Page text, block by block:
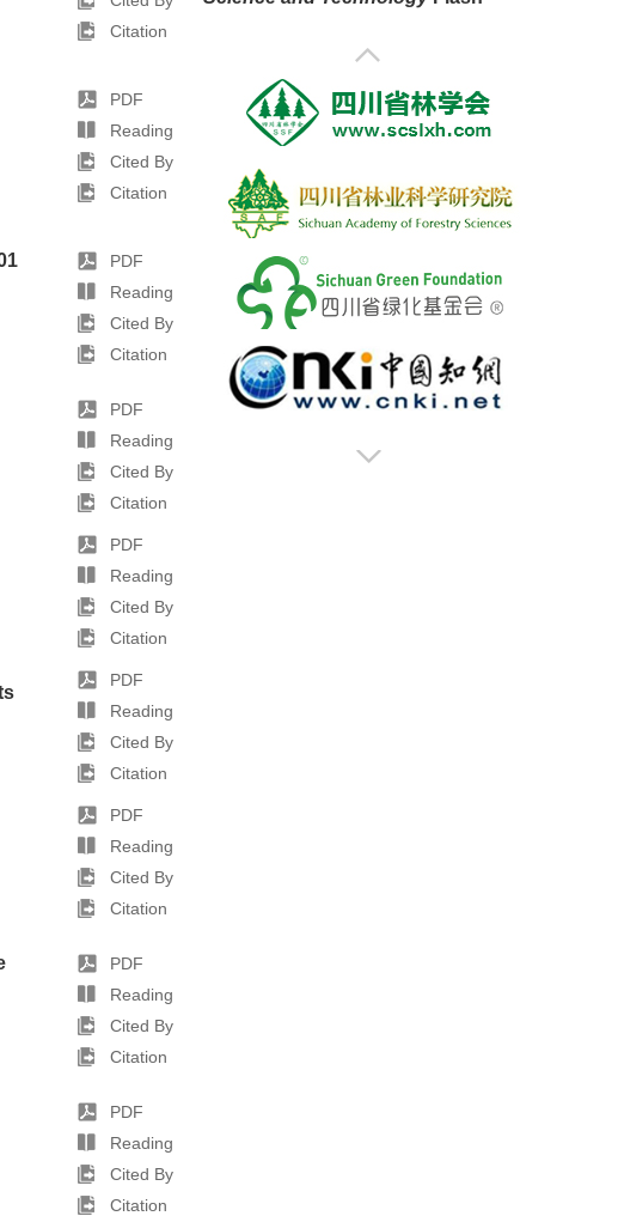
Citation
PDF
Reading
Cited By
Citation
PDF
Reading
Cited By
Citation
PDF
Reading
Cited By
Citation
PDF
Reading
Cited By
Citation
PDF
Reading
Cited By
Citation
PDF
Reading
Cited By
Citation
PDF
Reading
Cited By
Citation
PDF
Reading
Cited By
Citation